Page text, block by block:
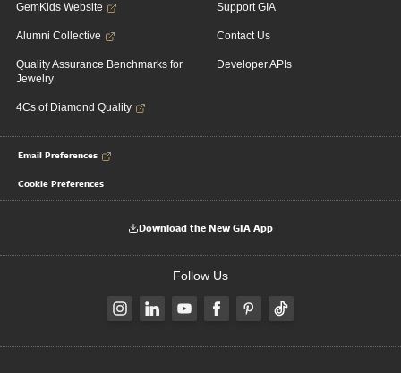
GemKids Website
Alumni Collective
Quality Assurance Benchmarks for
Jewelry
4Cs of Diamond Quality
Support GIA
Contact Us
Developer APIs
Email Preferences
Cookie Preferences
Download the New GIA App
Follow Us